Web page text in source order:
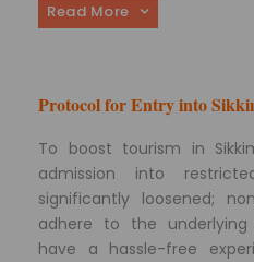
Read More
Protocol for Entry into
To boost tourism in
admission into
significantly loosened;
adhere to the underlying
have a hassle-free